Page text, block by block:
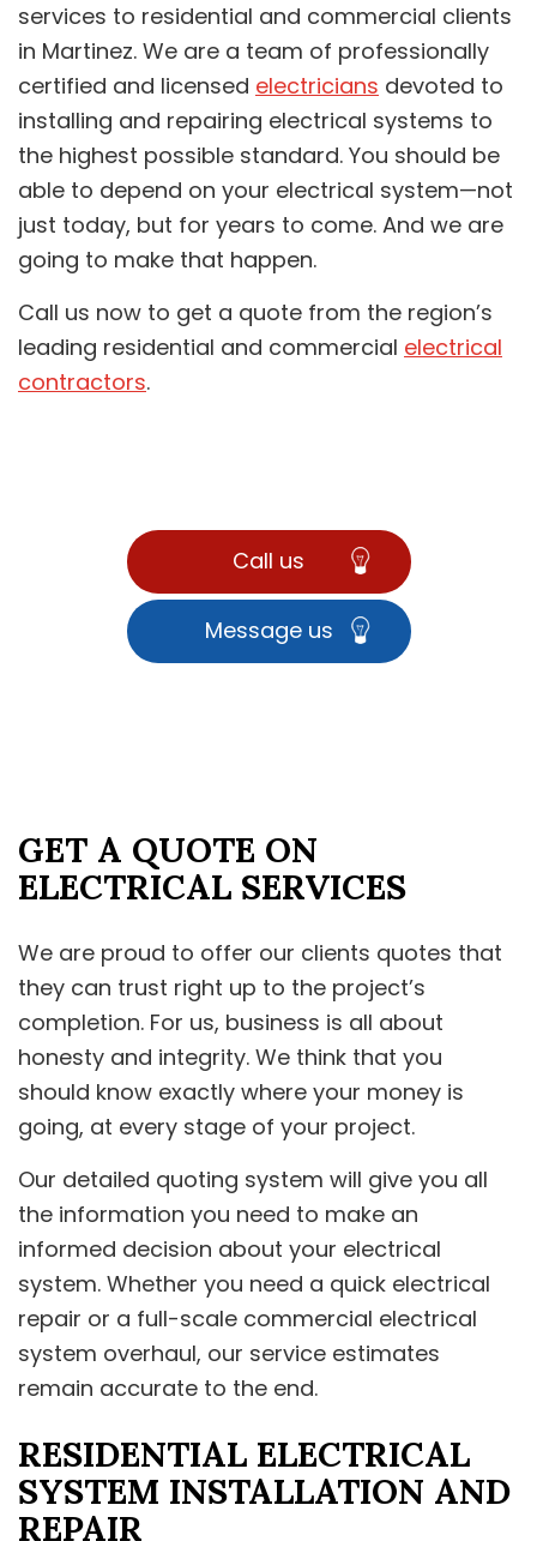
services to residential and commercial clients
in Martinez. We are a team of professionally
certified and licensed electricians devoted to
installing and repairing electrical systems to
the highest possible standard. You should be
able to depend on your electrical system—not
just today, but for years to come. And we are
going to make that happen.
Call us now to get a quote from the region’s
leading residential and commercial electrical
contractors.
Call us
Message us
GET A QUOTE ON
ELECTRICAL SERVICES
We are proud to offer our clients quotes that
they can trust right up to the project’s
completion. For us, business is all about
honesty and integrity. We think that you
should know exactly where your money is
going, at every stage of your project.
Our detailed quoting system will give you all
the information you need to make an
informed decision about your electrical
system. Whether you need a quick electrical
repair or a full-scale commercial electrical
system overhaul, our service estimates
remain accurate to the end.
RESIDENTIAL ELECTRICAL
SYSTEM INSTALLATION AND
REPAIR